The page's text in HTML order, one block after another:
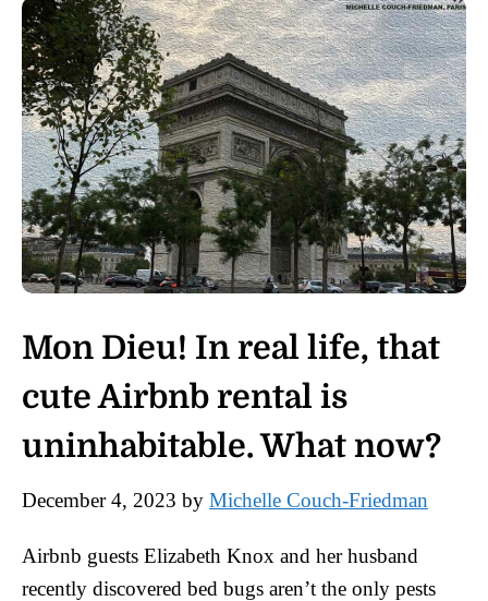
Mon Dieu! In real life, that
cute Airbnb rental is
uninhabitable. What now?
December 4, 2023 by Michelle Couch-Friedman
Airbnb guests Elizabeth Knox and her husband
recently discovered bed bugs aren’t the only pests